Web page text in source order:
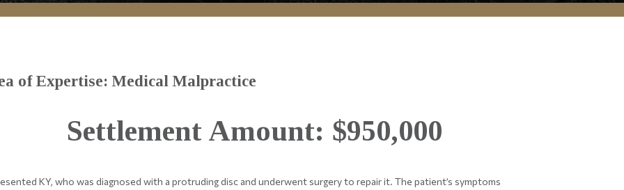
of Expertise: Medical Malpractice
Settlement Amount: $950,000
KY, who was diagnosed with a protruding disc and underwent surgery to repair it. The patient’s symptoms